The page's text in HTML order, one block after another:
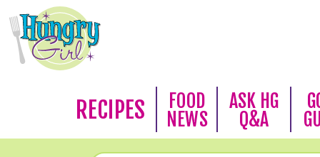
RECIPES
FOOD
NEWS
ASK HG
Q&A